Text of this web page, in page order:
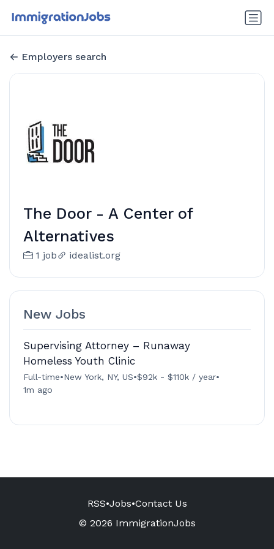
Employers search
The Door - A Center of
Alternatives
1 job idealist.org
New Jobs
Supervising Attorney – Runaway
Homeless Youth Clinic
Full-time•New York, NY, US•$92k - $110k / year•
1m ago
RSS•Jobs•Contact Us
© 2026 ImmigrationJobs